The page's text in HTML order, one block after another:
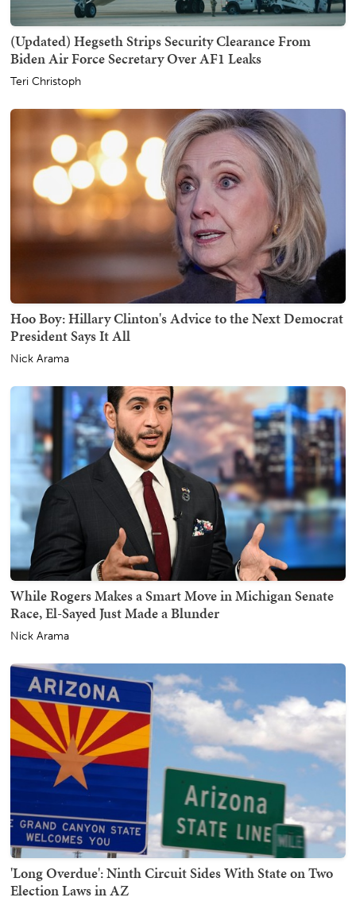
(Updated) Hegseth Strips Security Clearance From
Biden Air Force Secretary Over AF1 Leaks
Teri Christoph
Hoo Boy: Hillary Clinton's Advice to the Next Democrat
President Says It All
Nick Arama
While Rogers Makes a Smart Move in Michigan Senate
Race, El-Sayed Just Made a Blunder
Nick Arama
'Long Overdue': Ninth Circuit Sides With State on Two
Election Laws in AZ